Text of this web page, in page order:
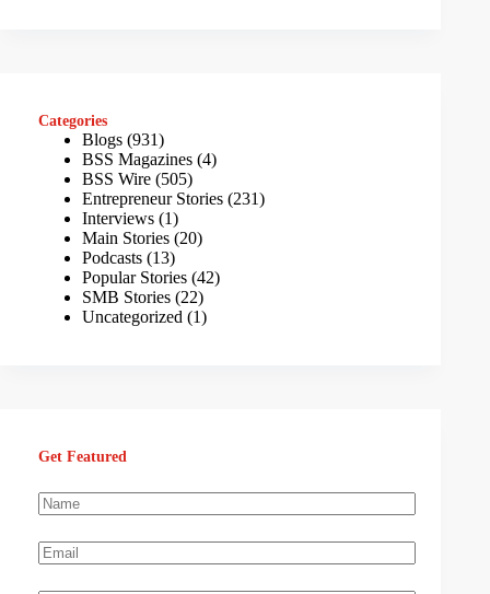
Categories
Blogs (931)
BSS Magazines (4)
BSS Wire (505)
Entrepreneur Stories (231)
Interviews (1)
Main Stories (20)
Podcasts (13)
Popular Stories (42)
SMB Stories (22)
Uncategorized (1)
Get Featured